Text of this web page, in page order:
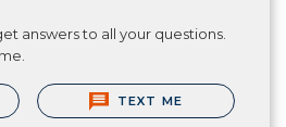
answers to all your questions.
TEXT ME